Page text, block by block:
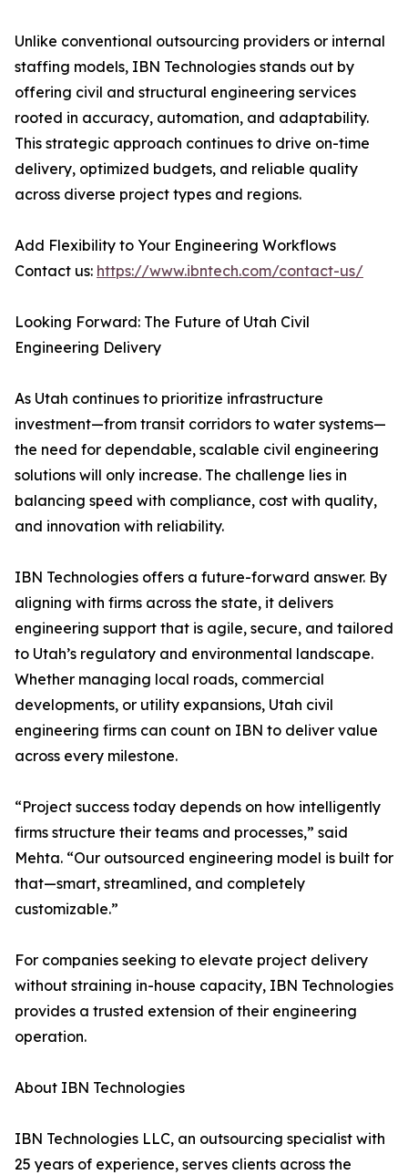
Unlike conventional outsourcing providers or internal
staffing models, IBN Technologies stands out by
offering civil and structural engineering services
rooted in accuracy, automation, and adaptability.
This strategic approach continues to drive on-time
delivery, optimized budgets, and reliable quality
across diverse project types and regions.
Add Flexibility to Your Engineering Workflows
Contact us: https://www.ibntech.com/contact-us/
Looking Forward: The Future of Utah Civil
Engineering Delivery
As Utah continues to prioritize infrastructure
investment—from transit corridors to water systems—
the need for dependable, scalable civil engineering
solutions will only increase. The challenge lies in
balancing speed with compliance, cost with quality,
and innovation with reliability.
IBN Technologies offers a future-forward answer. By
aligning with firms across the state, it delivers
engineering support that is agile, secure, and tailored
to Utah’s regulatory and environmental landscape.
Whether managing local roads, commercial
developments, or utility expansions, Utah civil
engineering firms can count on IBN to deliver value
across every milestone.
“Project success today depends on how intelligently
firms structure their teams and processes,” said
Mehta. “Our outsourced engineering model is built for
that—smart, streamlined, and completely
customizable.”
For companies seeking to elevate project delivery
without straining in-house capacity, IBN Technologies
provides a trusted extension of their engineering
operation.
About IBN Technologies
IBN Technologies LLC, an outsourcing specialist with
25 years of experience, serves clients across the